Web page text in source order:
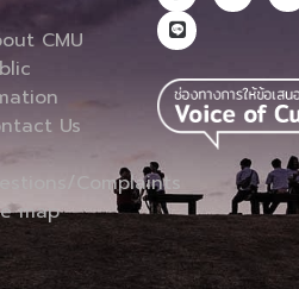
CMU
Us
Complaints
map